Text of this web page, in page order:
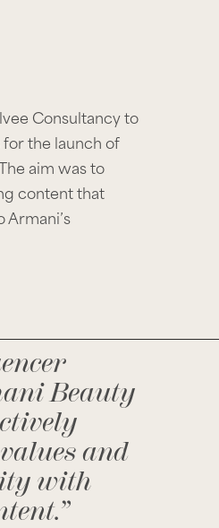
Consultancy to
the launch of
aim was to
content that
Armani’s
Beauty
and
with